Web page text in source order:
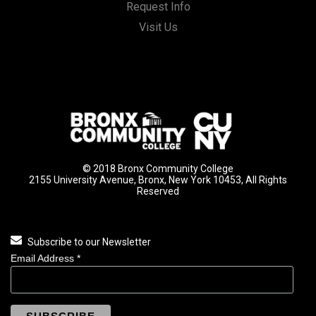
Request Info
Visit Us
© 2018 Bronx Community College
2155 University Avenue, Bronx, New York 10453, All Rights
Reserved
Subscribe to our Newsletter
Email Address *